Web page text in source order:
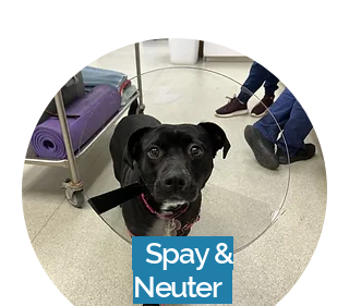
Spay &
Neuter